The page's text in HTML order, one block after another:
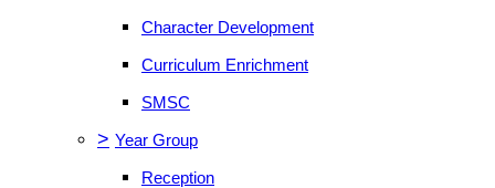
Character Development
Curriculum Enrichment
SMSC
> Year Group
Reception